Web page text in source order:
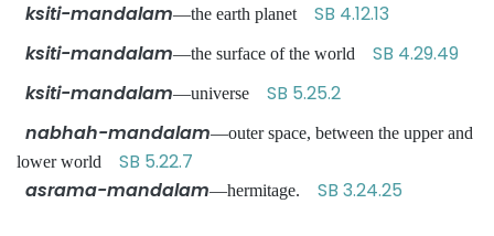
ksiti-mandalam—the earth planet SB 4.12.13
ksiti-mandalam—the surface of the world SB 4.29.49
ksiti-mandalam—universe SB 5.25.2
nabhah-mandalam—outer space, between the upper and
lower world SB 5.22.7
asrama-mandalam—hermitage. SB 3.24.25